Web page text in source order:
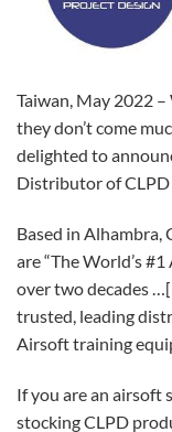
Taiwan, May 2022
they don’t come
delighted to
Distributor of
Based in Alhambra,
are “The World’s
over two decades
trusted, leading
Airsoft training
If you are an airsoft
stocking CLPD